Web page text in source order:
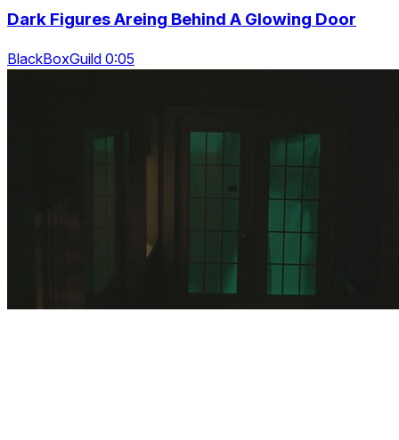
Dark Figures Areing Behind A Glowing Door
BlackBoxGuild 0:05